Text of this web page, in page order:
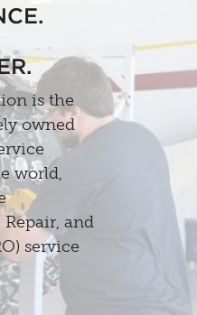
is the
owned
world,
and
service